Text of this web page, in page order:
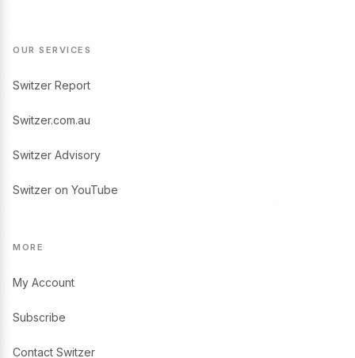
OUR SERVICES
Switzer Report
Switzer.com.au
Switzer Advisory
Switzer on YouTube
MORE
My Account
Subscribe
Contact Switzer